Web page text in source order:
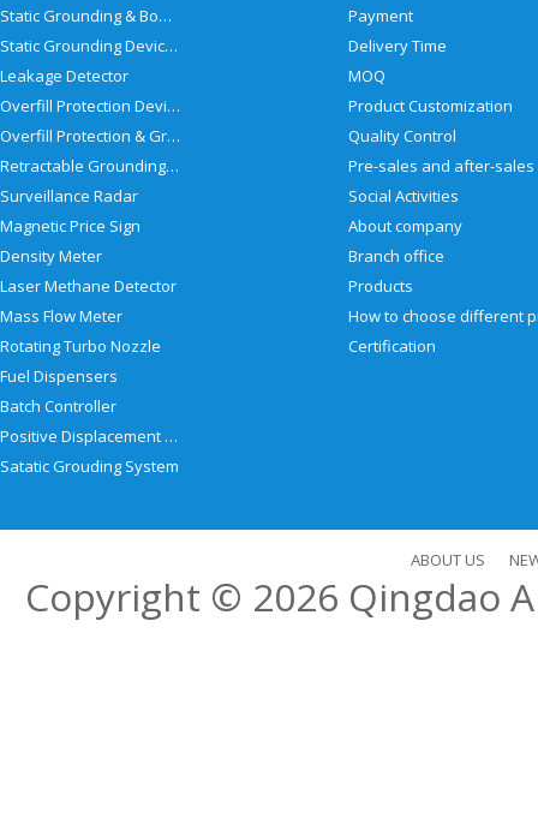
Static Grounding & Bonding Solutions
Static Grounding Devices
Leakage Detector
Overfill Protection Devices
Overfill Protection & Grounding System
Retractable Grounding Reel
Surveillance Radar
Magnetic Price Sign
Density Meter
Laser Methane Detector
Mass Flow Meter
Rotating Turbo Nozzle
Fuel Dispensers
Batch Controller
Positive Displacement Meter
Satatic Grouding System
Payment
Delivery Time
MOQ
Product Customization
Quality Control
Social Activities
About company
Branch office
Products
Certification
ABOUT US
Copyright © 2026 Qingdao